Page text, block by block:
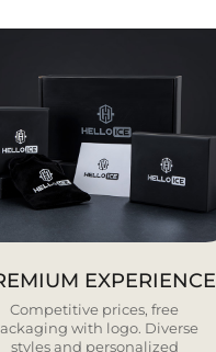
EXPERIENCE
Competitive prices, free
with logo. Diverse
styles and personalized